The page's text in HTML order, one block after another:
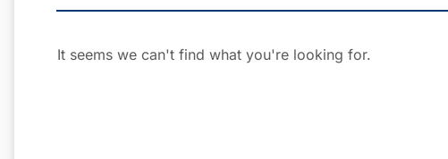
It seems we can't find what you're looking for.